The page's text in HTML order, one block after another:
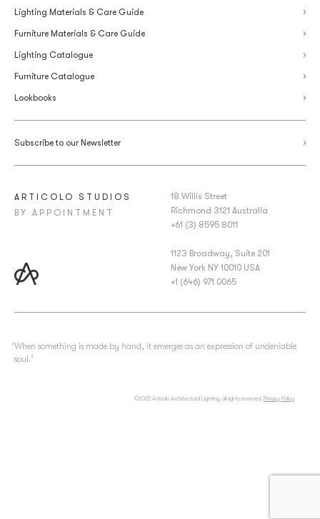
Lighting Materials & Care Guide
Furniture Materials & Care Guide
Lighting Catalogue
Furniture Catalogue
Lookbooks
Subscribe to our Newsletter
ARTICOLO STUDIOS
BY APPOINTMENT
18 Willis Street
Richmond 3121 Australia
+61 (3) 8595 8011
1123 Broadway, Suite 201
New York NY 10010 USA
+1 (646) 971 0065
‘When something is made by hand, it emerges as an expression of undeniable
soul.’
©2022 Articolo Architectural Lighting, all rights reserved. Privacy Policy